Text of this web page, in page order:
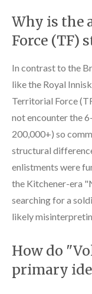
Why is the
Force (TF)
In contrast to the
like the Royal
Territorial Force
not encounter the
200,000+) so
structural
enlistments were
the Kitchener-era
searching for a
likely
How do
primary